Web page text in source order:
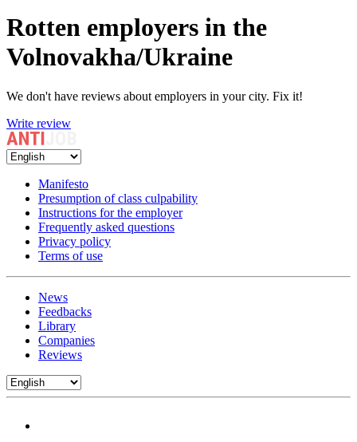
Rotten employers in the
Volnovakha/Ukraine
We don't have reviews about employers in your city. Fix it!
Write review
Manifesto
Presumption of class culpability
Instructions for the employer
Frequently asked questions
Privacy policy
Terms of use
News
Feedbacks
Library
Companies
Reviews